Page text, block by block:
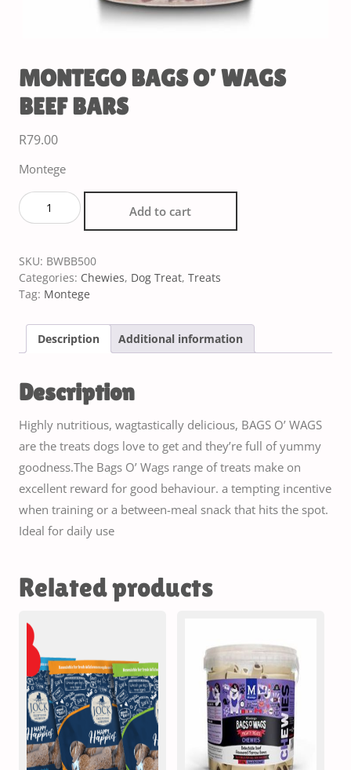
MONTEGO BAGS O’ WAGS
BEEF BARS
R79.00
Montege
Add to cart
SKU: BWBB500
Categories: Chewies, Dog Treat, Treats
Tag: Montege
Description Additional information
Description
Highly nutritious, wagtastically delicious, BAGS O’ WAGS
are the treats dogs love to get and they’re full of yummy
goodness.The Bags O’ Wags range of treats make on
excellent reward for good behaviour. a tempting incentive
when training or a between-meal snack that hits the spot.
Ideal for daily use
Related products